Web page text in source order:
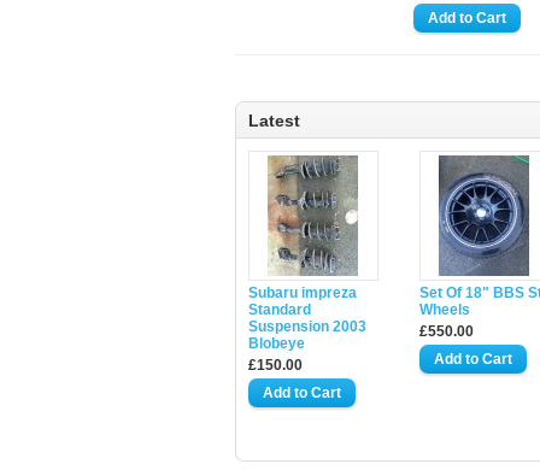
Latest
Subaru impreza
Standard
Suspension 2003
Blobeye
£150.00
Set Of 18" BBS
Wheels
£550.00